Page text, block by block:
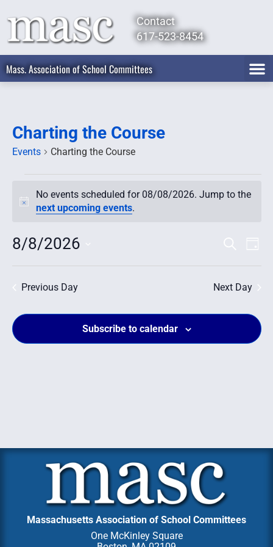
Contact
617-523-8454
Mass. Association of School Committees
Charting the Course
Events Charting the Course
Notice
No events scheduled for 08/08/2026. Jump to the
next upcoming events.
and
Views
Search
Day
8/8/2026
Previous Day Next Day
Subscribe to calendar
Massachusetts Association of School Committees
One McKinley Square